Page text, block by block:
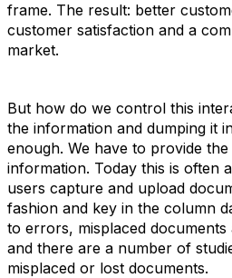
frame. The result: better
customer satisfaction and a
market.
But how do we control this
the information and dumping it
enough. We have to provide
information. Today this is often
users capture and upload
fashion and key in the column
to errors, misplaced
and there are a number of
misplaced or lost documents.